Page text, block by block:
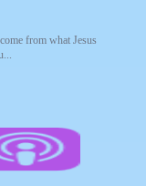
from what Jesus